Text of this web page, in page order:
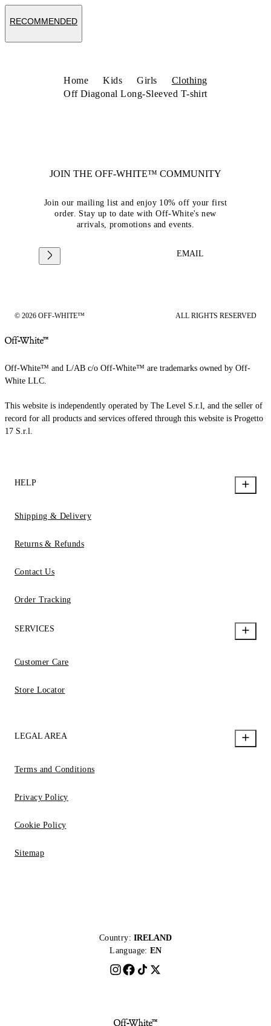
RECOMMENDED
Home Kids Girls
Clothing
Off Diagonal Long-Sleeved T-shirt
JOIN THE OFF-WHITE™ COMMUNITY
Join our mailing list and enjoy 10% off your first
order. Stay up to date with Off-White's new
arrivals, promotions and events.
EMAIL
© 2026 OFF-WHITE™ ALL RIGHTS RESERVED
Off-White™ and L/AB c/o Off-White™ are trademarks owned by Off-
White LLC.
This website is independently operated by The Level S.r.l, and the seller of
record for all products and services offered through this website is Progetto
17 S.r.l.
HELP
Shipping & Delivery
Returns & Refunds
Contact Us
Order Tracking
SERVICES
Customer Care
Store Locator
LEGAL AREA
Terms and Conditions
Privacy Policy
Cookie Policy
Sitemap
Country: IRELAND
Language: EN